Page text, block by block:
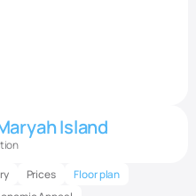
Island
Prices
Floor plan